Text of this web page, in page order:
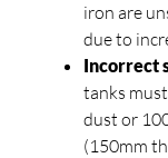
iron are
due to
Incorrect
tanks
dust or
(150mm